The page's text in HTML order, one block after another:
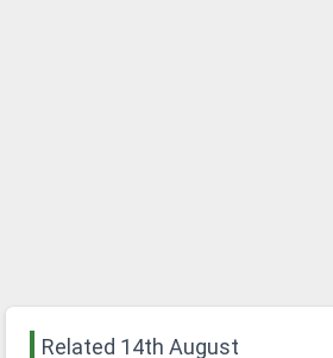
Related 14th August